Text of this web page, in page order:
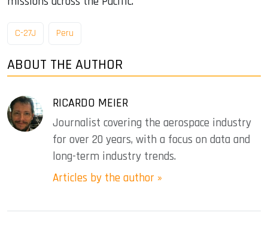
C-27J Peru
ABOUT THE AUTHOR
RICARDO MEIER
Journalist covering the aerospace industry
for over 20 years, with a focus on data and
long-term industry trends.
Articles by the author »